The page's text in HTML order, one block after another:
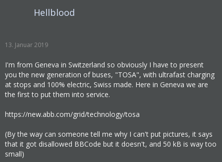
Hellblood
13. Januar 2019
I'm from Geneva in Switzerland so obviously I have to present
you the new generation of buses, "TOSA", with ultrafast charging
at stops and 100% electric, Swiss made. Here in Geneva we are
the first to put them into service.
https://new.abb.com/grid/technology/tosa
(By the way can someone tell me why I can't put pictures, it says
that it got disallowed BBCode but it doesn't, and 50 kB is way too
small)